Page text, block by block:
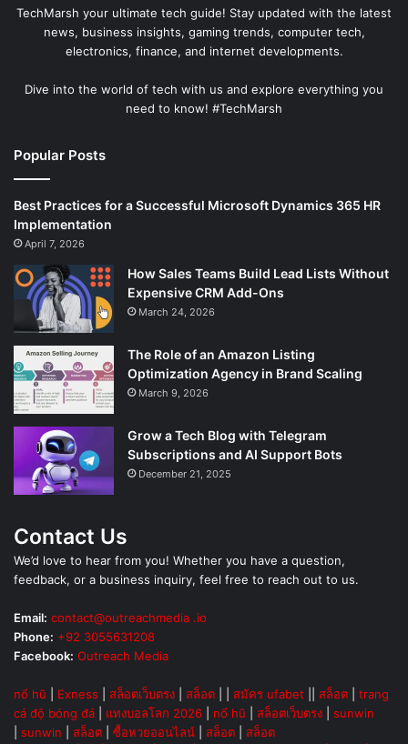
TechMarsh your ultimate tech guide! Stay updated with the latest
news, business insights, gaming trends, computer tech,
electronics, finance, and internet developments.
Dive into the world of tech with us and explore everything you
need to know! #TechMarsh
Popular Posts
Best Practices for a Successful Microsoft Dynamics 365 HR
Implementation
April 7, 2026
How Sales Teams Build Lead Lists Without
Expensive CRM Add-Ons
March 24, 2026
The Role of an Amazon Listing
Optimization Agency in Brand Scaling
March 9, 2026
Grow a Tech Blog with Telegram
Subscriptions and AI Support Bots
December 21, 2025
Contact Us
We’d love to hear from you! Whether you have a question,
feedback, or a business inquiry, feel free to reach out to us.
Email: contact@outreachmedia .io
Phone: +92 3055631208
Facebook: Outreach Media
nổ hũ Exness สล็อตเว็บตรง สล็อต สมัคร ufabet สล็อต
trang
cá độ bóng đá
แทงบอลโลก 2026 nổ hũ สล็อตเว็บตรง
sunwin
sunwin สล็อต ซื้อหวยออนไลน์ สล็อต สล็อต